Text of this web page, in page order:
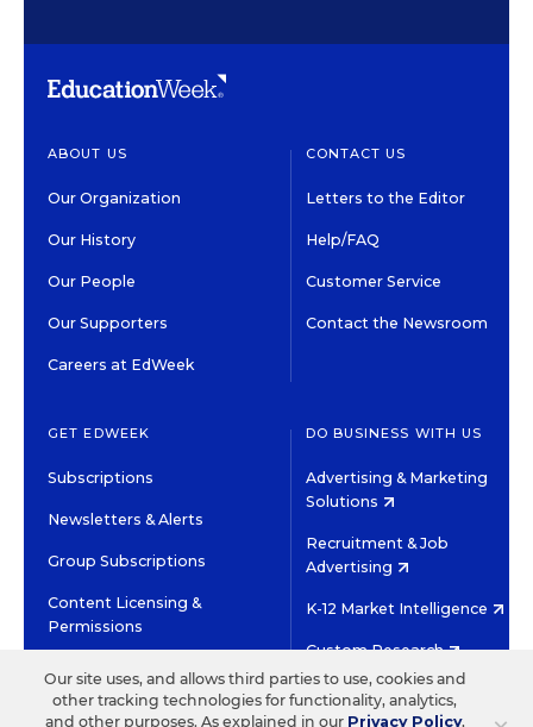
ABOUT US
Our Organization
Our History
Our People
Our Supporters
Careers at EdWeek
CONTACT US
Letters to the Editor
Help/FAQ
Customer Service
Contact the Newsroom
GET EDWEEK
Subscriptions
Newsletters & Alerts
Group Subscriptions
Content Licensing &
Permissions
DO BUSINESS WITH US
Advertising & Marketing
Solutions
Recruitment & Job
Advertising
K-12 Market Intelligence
Custom Research
©2026 EDITORIAL PROJECTS IN EDUCATION, INC.
Our site uses, and allows third parties to use, cookies and
other tracking technologies for functionality, analytics,
and other purposes. As explained in our Privacy Policy,